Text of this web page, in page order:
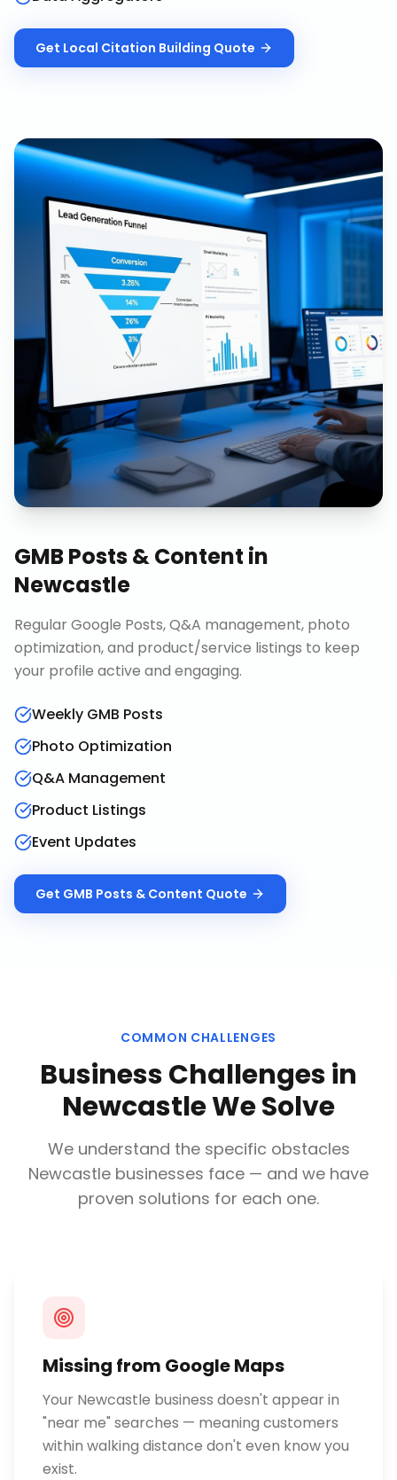
Get Local Citation Building Quote
GMB Posts & Content in
Newcastle
Regular Google Posts, Q&A management, photo
optimization, and product/service listings to keep
your profile active and engaging.
Weekly GMB Posts
Photo Optimization
Q&A Management
Product Listings
Event Updates
Get GMB Posts & Content Quote
COMMON CHALLENGES
Business Challenges in
NewcastleWe Solve
We understand the specific obstacles
Newcastle businesses face — and we have
proven solutions for each one.
Missing from Google Maps
Your Newcastle business doesn't appear in
"near me" searches — meaning customers
within walking distance don't even know you
exist.